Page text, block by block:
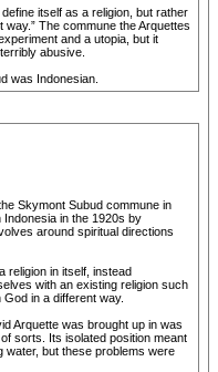
itself as a religion, but rather
The commune the Arquettes
and a utopia, but it
abusive.
was Indonesian.
Skymont Subud commune in
in the 1920s by
around spiritual directions
religion in itself, instead
with an existing religion such
in a different way.
Arquette was brought up in was
sorts. Its isolated position meant
water, but these problems were